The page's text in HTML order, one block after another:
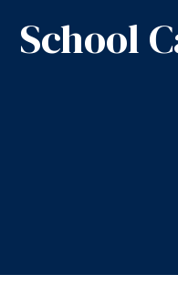
School